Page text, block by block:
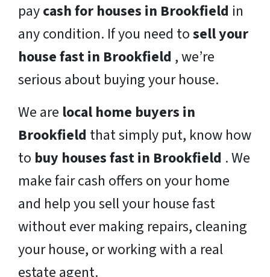
paycash for houses in Brookfield in
any condition. If you need tosell your
house fast in Brookfield , we’re
serious about buying your house.
We are local home buyers in
Brookfield that simply put, know how
to buy houses fast in Brookfield . We
make fair cash offers on your home
and help you sell your house fast
without ever making repairs, cleaning
your house, or working with a real
estate agent.